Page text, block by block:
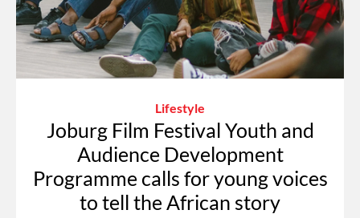
Lifestyle
Joburg Film Festival Youth and
Audience Development
Programme calls for young voices
to tell the African story